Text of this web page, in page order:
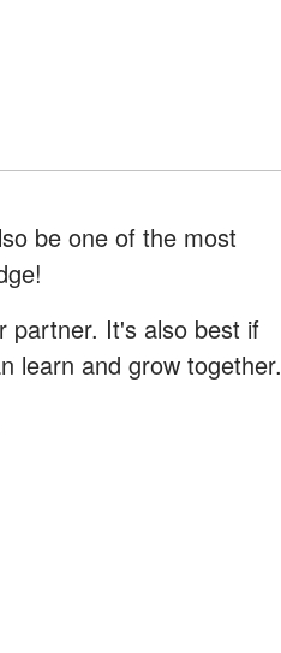
be one of the most
partner. It's also best if
learn and grow together.